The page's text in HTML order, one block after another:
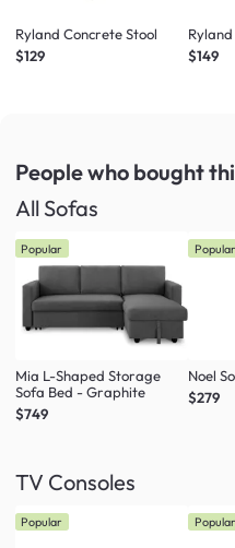
Ryland Concrete Stool
$129
$149
People who bought
All Sofas
Popular
Mia L-Shaped Storage
Sofa Bed - Graphite
$749
Popular
Noel
$279
TV Consoles
Popular Popular